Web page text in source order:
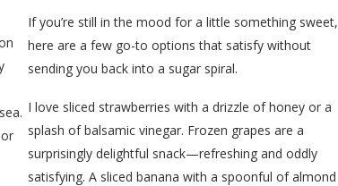
If you’re still in the mood for a little something sweet,
here are a few go-to options that satisfy without
sending you back into a sugar spiral.
I love sliced strawberries with a drizzle of honey or a
splash of balsamic vinegar. Frozen grapes are a
surprisingly delightful snack—refreshing and oddly
satisfying. A sliced banana with a spoonful of almond